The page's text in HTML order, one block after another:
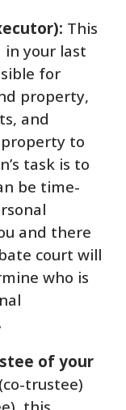
This
your last
for
property,
and
to
task is to
be time-
and there
court will
who is
of your
trustee)